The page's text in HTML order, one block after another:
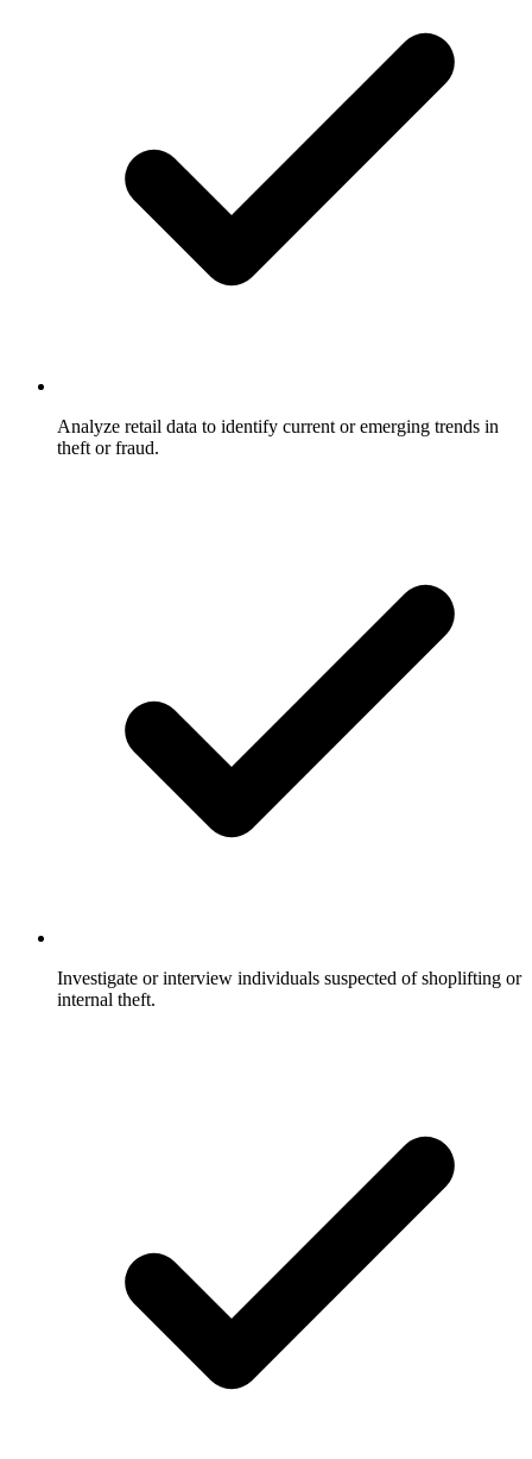
Analyze retail data to identify current or emerging trends in
theft or fraud.
Investigate or interview individuals suspected of shoplifting or
internal theft.